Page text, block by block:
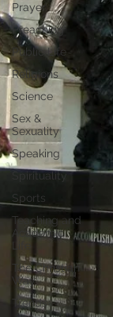
Prayer
Preaching
Public Life
Religions
Science
Sex &
Sexuality
Speaking
Spirituality
Sports
Teaching and
Academic
The Christian
Way
Trends